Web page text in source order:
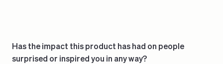
Has the impact this product has had on people
surprised or inspired you in any way?